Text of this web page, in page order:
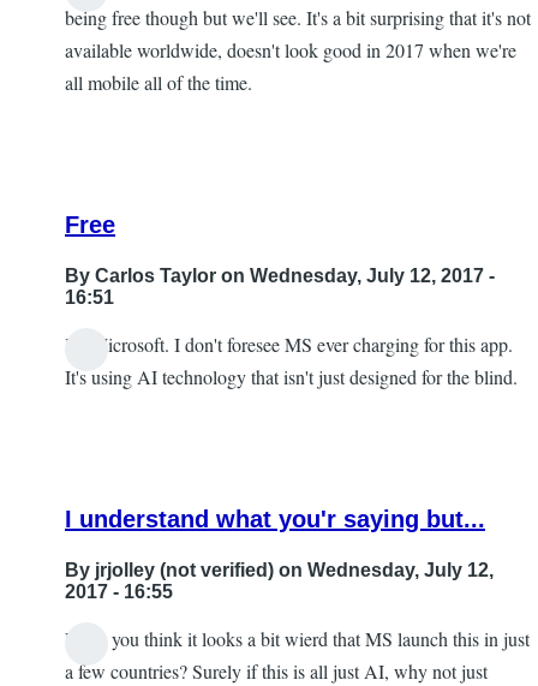
being free though but we'll see. It's a bit surprising that it's not
available worldwide, doesn't look good in 2017 when we're
all mobile all of the time.
Free
By Carlos Taylor on Wednesday, July 12, 2017 -
16:51
forward
to
this
available
It's Microsoft. I don't foresee MS ever charging for this app.
It's using AI technology that isn't just designed for the blind.
I understand what you'r saying but...
By jrjolley (not verified) on Wednesday, July 12,
2017 - 16:55
Don't you think it looks a bit wierd that MS launch this in just
a few countries? Surely if this is all just AI, why not just